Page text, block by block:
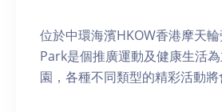
位於中環海濱HKOW香港摩天
Park是個推廣運動及健康生活
園，各種不同類型的精彩活動將